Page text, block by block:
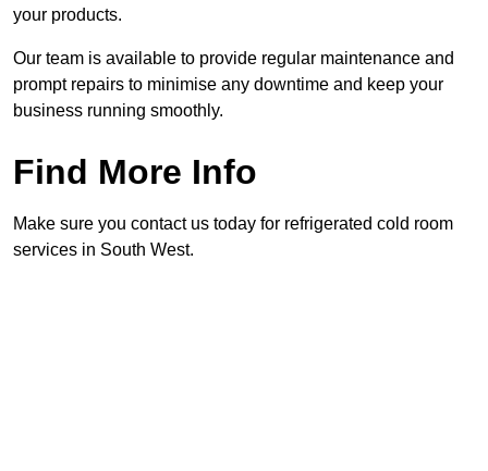
your products.
Our team is available to provide regular maintenance and
prompt repairs to minimise any downtime and keep your
business running smoothly.
Find More Info
Make sure you contact us today for refrigerated cold room
services in South West.